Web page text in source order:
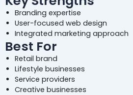
Branding expertise
User-focused web design
Integrated marketing approach
Best For
Retail brand
Lifestyle businesses
Service providers
Creative businesses